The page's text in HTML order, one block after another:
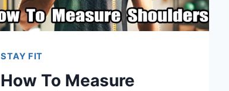
STAY FIT
How To Measure